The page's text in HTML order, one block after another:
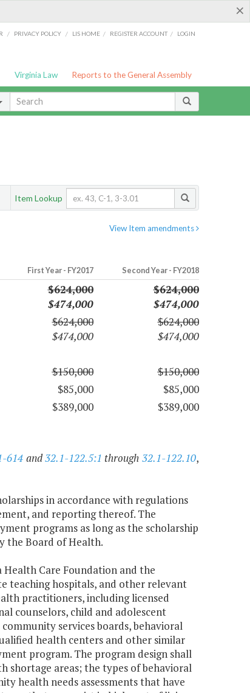
×
/ PRIVACY POLICY / LIS HOME / REGISTER ACCOUNT / LOGIN
Virginia Law Reports to the General Assembly
Item Lookup
View Item amendments
First Year - FY2017 Second Year - FY2018
$624,000
$474,000
$624,000
$474,000
$624,000
$474,000
$624,000
$474,000
$150,000
$150,000
$85,000
$85,000
$389,000 $389,000
614 and32.1-122.5:1 through 32.1-122.10,
in accordance with regulations
and reporting thereof. The
programs as long as the scholarship
the Board of Health.
Care Foundation and the
teaching hospitals, and other relevant
practitioners, including licensed
counselors, child and adolescent
services boards, behavioral
health centers and other similar
program. The program design shall
shortage areas; the types of behavioral
health needs assessments that have